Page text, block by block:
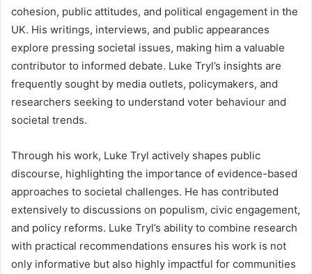
cohesion, public attitudes, and political engagement in the
UK. His writings, interviews, and public appearances
explore pressing societal issues, making him a valuable
contributor to informed debate. Luke Tryl’s insights are
frequently sought by media outlets, policymakers, and
researchers seeking to understand voter behaviour and
societal trends.
Through his work, Luke Tryl actively shapes public
discourse, highlighting the importance of evidence-based
approaches to societal challenges. He has contributed
extensively to discussions on populism, civic engagement,
and policy reforms. Luke Tryl’s ability to combine research
with practical recommendations ensures his work is not
only informative but also highly impactful for communities